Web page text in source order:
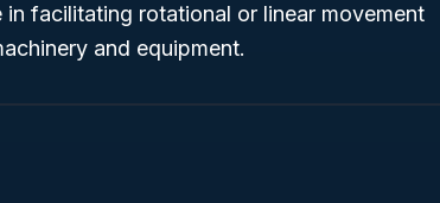
facilitating rotational or linear movement
and equipment.